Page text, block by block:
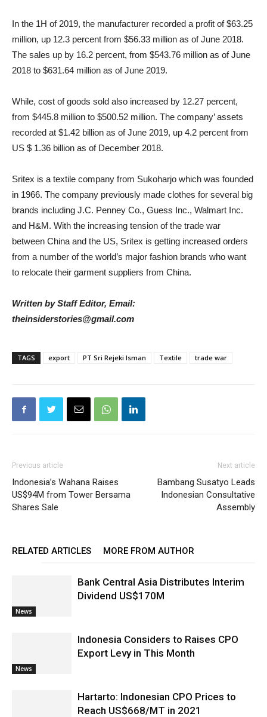
In the 1H of 2019, the manufacturer recorded a profit of $63.25
million, up 12.3 percent from $56.33 million as of June 2018.
The sales up by 16.2 percent, from $543.76 million as of June
2018 to $631.64 million as of June 2019.
While, cost of goods sold also increased by 12.27 percent,
from $445.8 million to $500.52 million. The company’ assets
recorded at $1.42 billion as of June 2019, up 4.2 percent from
US $ 1.36 billion as of December 2018.
Sritex is a textile company from Sukoharjo which was founded
in 1966. The company previously made clothes for several big
brands including J.C. Penney Co., Guess Inc., Walmart Inc.
and H&M. With the increasing tension of the trade war
between China and the US, Sritex is getting increased orders
from a number of the world’s major fashion brands who want
to relocate their garment suppliers from China.
Written by Staff Editor, Email:
theinsiderstories@gmail.com
TAGS export PT Sri Rejeki Isman Textile trade war
Previous article
Indonesia’s Wahana Raises
US$94M from Tower Bersama
Shares Sale
Next article
Bambang Susatyo Leads
Indonesian Consultative
Assembly
RELATED ARTICLES MORE FROM AUTHOR
News
Bank Central Asia Distributes Interim
Dividend US$170M
News
Indonesia Considers to Raises CPO
Export Levy in This Month
Hartarto: Indonesian CPO Prices to
Reach US$668/MT in 2021